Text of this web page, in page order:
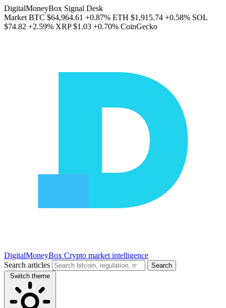
DigitalMoneyBox Signal Desk
Market BTC $64,964.61 +0.87% ETH $1,915.74 +0.58% SOL
$74.82 +2.59% XRP $1.03 +0.70% CoinGecko
DigitalMoneyBox Crypto market intelligence
Search articles
Search
Switch theme